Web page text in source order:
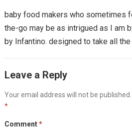
baby food makers who sometimes
the-go may be as intrigued as I am
by Infantino. designed to take all
Leave a Reply
Your email address will not be published.
*
Comment*